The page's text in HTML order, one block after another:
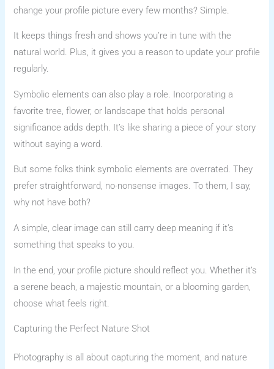
change your profile picture every few months? Simple.
It keeps things fresh and shows you’re in tune with the
natural world. Plus, it gives you a reason to update your profile
regularly.
Symbolic elements can also play a role. Incorporating a
favorite tree, flower, or landscape that holds personal
significance adds depth. It’s like sharing a piece of your story
without saying a word.
But some folks think symbolic elements are overrated. They
prefer straightforward, no-nonsense images. To them, I say,
why not have both?
A simple, clear image can still carry deep meaning if it’s
something that speaks to you.
In the end, your profile picture should reflect you. Whether it’s
a serene beach, a majestic mountain, or a blooming garden,
choose what feels right.
Capturing the Perfect Nature Shot
Photography is all about capturing the moment, and nature